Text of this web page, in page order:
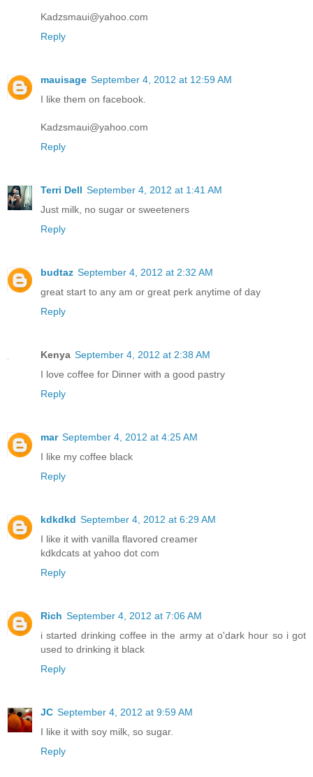
Kadzsmaui@yahoo.com
Reply
mauisage September 4, 2012 at 12:59 AM
I like them on facebook.
Kadzsmaui@yahoo.com
Reply
Terri Dell September 4, 2012 at 1:41 AM
Just milk, no sugar or sweeteners
Reply
budtaz September 4, 2012 at 2:32 AM
great start to any am or great perk anytime of day
Reply
Kenya September 4, 2012 at 2:38 AM
I love coffee for Dinner with a good pastry
Reply
mar September 4, 2012 at 4:25 AM
I like my coffee black
Reply
kdkdkd September 4, 2012 at 6:29 AM
I like it with vanilla flavored creamer
kdkdcats at yahoo dot com
Reply
Rich September 4, 2012 at 7:06 AM
i started drinking coffee in the army at o'dark hour so i got
used to drinking it black
Reply
JC September 4, 2012 at 9:59 AM
I like it with soy milk, so sugar.
Reply